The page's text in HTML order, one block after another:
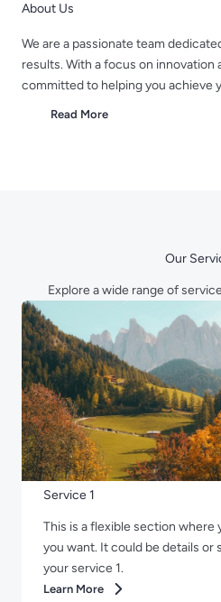
About Us
We are a passionate team
results. With a focus on innovation
committed to helping you achieve
Read More
Our
Explore a wide range of
Service 1
This is a flexible section where
you want. It could be details or
your service 1.
Learn More